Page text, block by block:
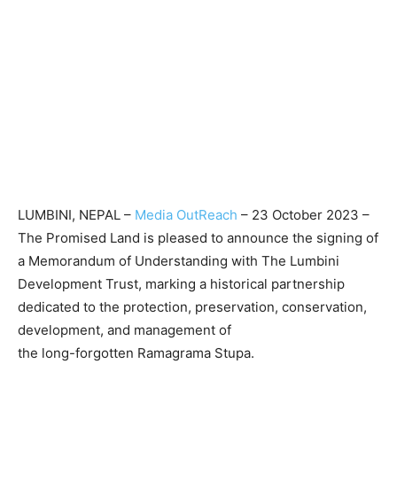
LUMBINI, NEPAL – Media OutReach – 23 October 2023 –
The Promised Land is pleased to announce the signing of
a Memorandum of Understanding with The Lumbini
Development Trust, marking a historical partnership
dedicated to the protection, preservation, conservation,
development, and management of
the long-forgotten Ramagrama Stupa.